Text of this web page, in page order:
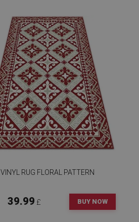
VINYL RUG FLORAL PATTERN
39.99 £ BUY NOW